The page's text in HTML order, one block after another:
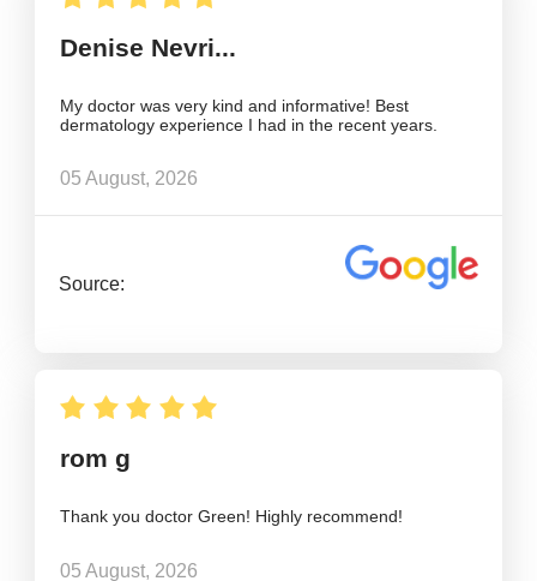
Denise Nevri...
My doctor was very kind and informative! Best
dermatology experience I had in the recent years.
05 August, 2026
Source:
rom g
Thank you doctor Green! Highly recommend!
05 August, 2026